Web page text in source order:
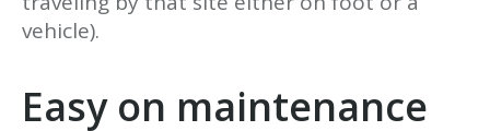
vehicle).
Easy on maintenance